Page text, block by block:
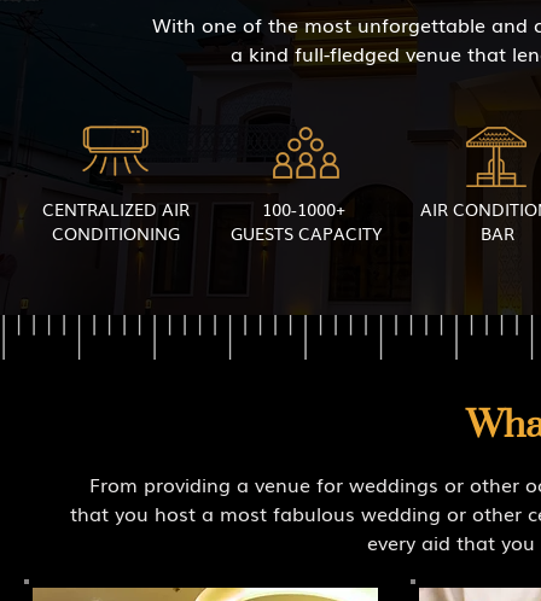
With one of the most unforgettable and
a kind full-fledged venue that
CENTRALIZED AIR
CONDITIONING
100-1000+
GUESTS CAPACITY
AIR
BAR
From providing a venue for weddings or other
that you host a most fabulous wedding or other
every aid that